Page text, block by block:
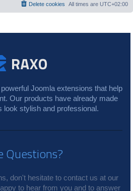
All times are UTC+02:00
Delete cookies
Joomla extensions that help
Our products have already made
look stylish and professional.
Questions?
don't hesitate to contact us at our
to hear from you and to answer